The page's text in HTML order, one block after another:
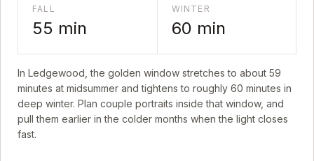
FALL
55 min
WINTER
60 min
In Ledgewood , the golden window stretches to about 59
minutes at midsummer and tightens to roughly 60 minutes in
deep winter. Plan couple portraits inside that window, and
pull them earlier in the colder months when the light closes
fast.